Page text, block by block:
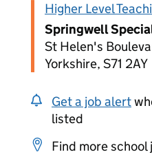
Higher Level
Springwell
St Helen's
Yorkshire, S71 2AY
Get a job alert
listed
Find more school